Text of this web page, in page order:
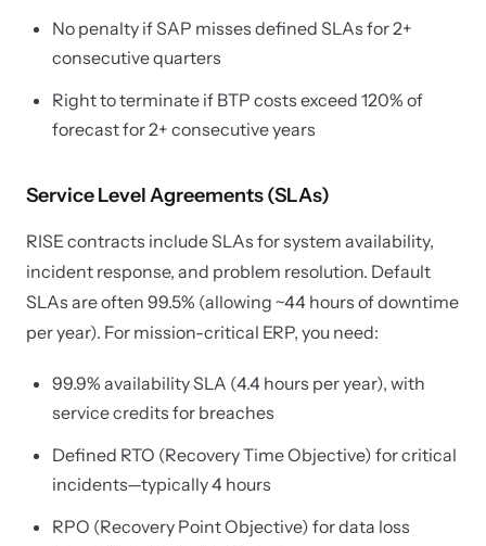
No penalty if SAP misses defined SLAs for 2+
consecutive quarters
Right to terminate if BTP costs exceed 120% of
forecast for 2+ consecutive years
Service Level Agreements (SLAs)
RISE contracts include SLAs for system availability,
incident response, and problem resolution. Default
SLAs are often 99.5% (allowing ~44 hours of downtime
per year). For mission-critical ERP, you need:
99.9% availability SLA (4.4 hours per year), with
service credits for breaches
Defined RTO (Recovery Time Objective) for critical
incidents—typically 4 hours
RPO (Recovery Point Objective) for data loss